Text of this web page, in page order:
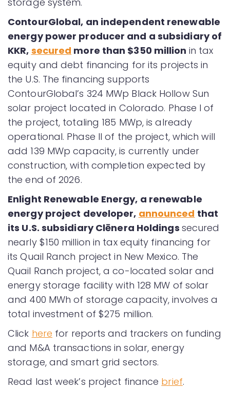
ContourGlobal, an independent renewable
energy power producer and a subsidiary of
KKR, secured more than $350 million in tax
equity and debt financing for its projects in
the U.S. The financing supports
ContourGlobal’s 324 MWp Black Hollow Sun
solar project located in Colorado. Phase I of
the project, totaling 185 MWp, is already
operational. Phase II of the project, which will
add 139 MWp capacity, is currently under
construction, with completion expected by
the end of 2026.
Enlight Renewable Energy, a renewable
energy project developer, announced that
its U.S. subsidiary Clēnera Holdings secured
nearly $150 million in tax equity financing for
its Quail Ranch project in New Mexico. The
Quail Ranch project, a co-located solar and
energy storage facility with 128 MW of solar
and 400 MWh of storage capacity, involves a
total investment of $275 million.
Click here for reports and trackers on funding
and M&A transactions in solar, energy
storage, and smart grid sectors.
Read last week’s project finance brief.